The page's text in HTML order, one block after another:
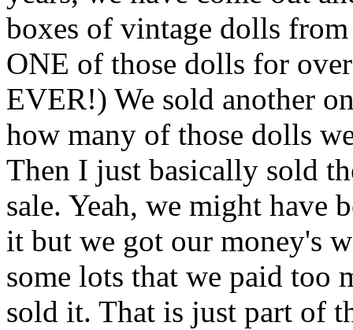
boxes of vintage dolls
ONE of those dolls for
EVER!) We sold another
how many of those dolls
Then I just basically sold
sale. Yeah, we might have
it but we got our money's
some lots that we paid too
sold it. That is just part of